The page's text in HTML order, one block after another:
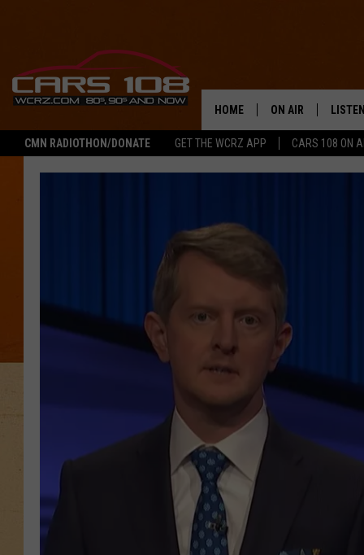
CMN RADIOTHON/DONATE GET THE WCRZ APP CARS 108 ON
HOME ON AIR
SHOWS
LISTEN